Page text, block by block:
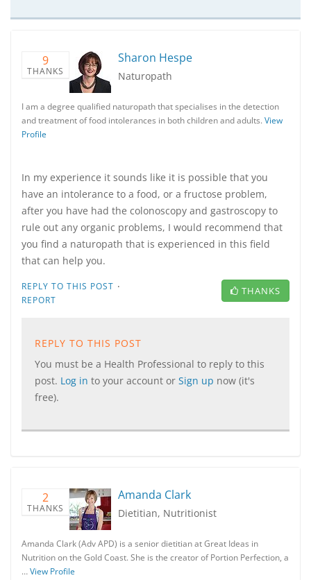
9
THANKS
Sharon Hespe
Naturopath
I am a degree qualified naturopath that specialises in the detection
and treatment of food intolerances in both children and adults. View
Profile
In my experience it sounds like it is possible that you
have an intolerance to a food, or a fructose problem,
after you have had the colonoscopy and gastroscopy to
rule out any organic problems, I would recommend that
you find a naturopath that is experienced in this field
that can help you.
REPLY TO THIS POST ·
REPORT
THANKS
REPLY TO THIS POST
You must be a Health Professional to reply to this
post. Log in to your account or Sign up now (it's
free).
2
THANKS
Amanda Clark
Dietitian, Nutritionist
Amanda Clark (Adv APD) is a senior dietitian at Great Ideas in
Nutrition on the Gold Coast. She is the creator of Portion Perfection, a
…View Profile